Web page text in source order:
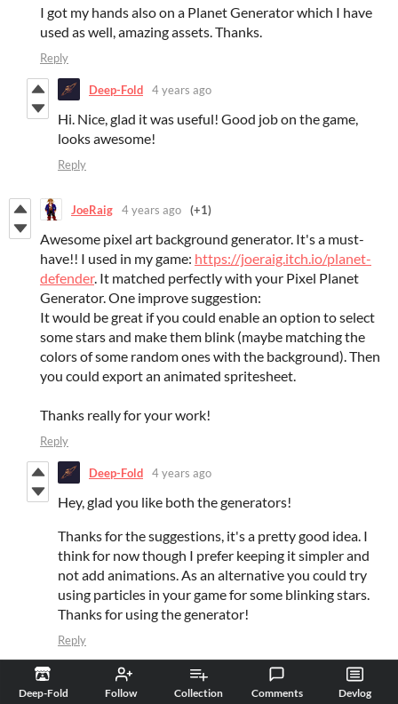
Deep-Fold Follow Collection Comments Devlog
I got my hands also on a Planet Generator which I have
used as well, amazing assets. Thanks.
Reply
Deep-Fold 4 years ago
Hi. Nice, glad it was useful! Good job on the game,
looks awesome!
Reply
JoeRaig 4 years ago (+1)
Awesome pixel art background generator. It's a must-
have!! I used in my game: https://joeraig.itch.io/planet-
defender. It matched perfectly with your Pixel Planet
Generator. One improve suggestion:
It would be great if you could enable an option to select
some stars and make them blink (maybe matching the
colors of some random ones with the background). Then
you could export an animated spritesheet.
Thanks really for your work!
Reply
Deep-Fold 4 years ago
Hey, glad you like both the generators!
Thanks for the suggestions, it's a pretty good idea. I
think for now though I prefer keeping it simpler and
not add animations. As an alternative you could try
using particles in your game for some blinking stars.
Thanks for using the generator!
Reply
Singularity